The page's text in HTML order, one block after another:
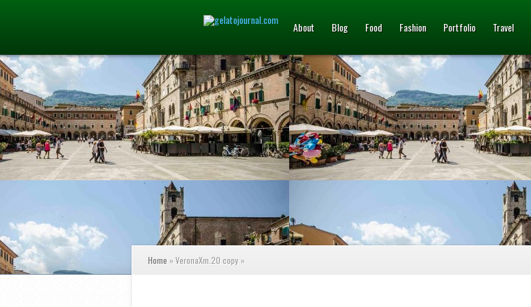
About Blog Food Fashion Portfolio Travel
Home »VeronaXm.20 copy »